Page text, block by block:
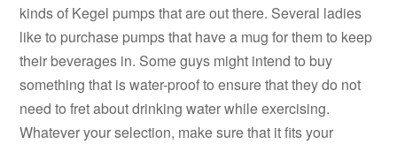
kinds of Kegel pumps that are out there. Several ladies
like to purchase pumps that have a mug for them to keep
their beverages in. Some guys might intend to buy
something that is water-proof to ensure that they do not
need to fret about drinking water while exercising.
Whatever your selection, make sure that it fits your